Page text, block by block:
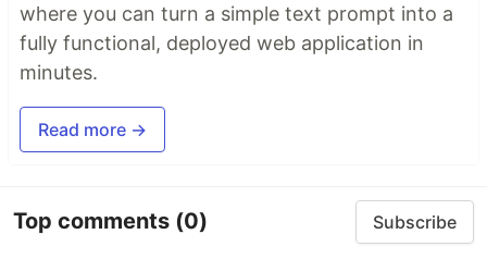
where you can turn a simple text prompt into a
fully functional, deployed web application in
minutes.
Read more →
Top comments (0) Subscribe